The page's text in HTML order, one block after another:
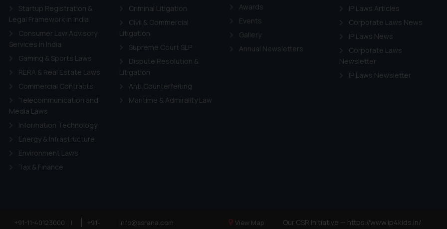
Startup Registration &
Legal Framework in India
Consumer Law Advisory
Services in India
Gaming & Sports Laws
RERA & Real Estate Laws
Commercial Contracts
Telecommunication and
Media Laws
Information Technology
Energy & Infrastructure
Environment Laws
Tax & Finance
Criminal Litigation
Civil & Commercial
Litigation
Supreme Court SLP
Dispute Resolution &
Litigation
Anti Counterfeiting
Maritime & Admirality Law
Awards
Events
Gallery
Annual Newsletters
IP Laws Articles
Corporate Laws News
IP Laws News
Corporate Laws
Newsletter
IP Laws Newsletter
+91-11-40123000 |
+91-
info@ssrana.com View Map Our CSR Initiative — https://www.ip4kids.in/